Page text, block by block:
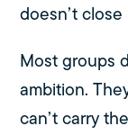
doesn’t
Most groups
ambition.
can’t carry